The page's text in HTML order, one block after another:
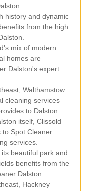
history and dynamic
from the high
mix of modern
homes are
Dalston's expert
Walthamstow
cleaning services
to Dalston.
itself, Clissold
to Spot Cleaner
services.
its beautiful park and
benefits from the
Dalston.
Hackney